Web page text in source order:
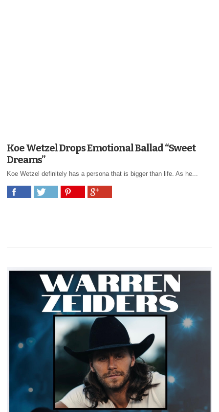
Koe Wetzel Drops Emotional Ballad “Sweet
Dreams”
Koe Wetzel definitely has a persona that is bigger than life. As he...